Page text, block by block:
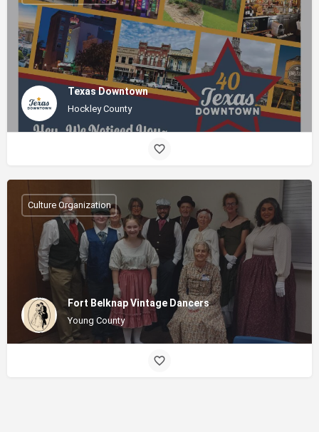
Texas Downtown
Hockley County
Fort Belknap Vintage Dancers
Young County
Culture Organization